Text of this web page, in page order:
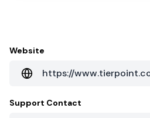
Website
Support Contact